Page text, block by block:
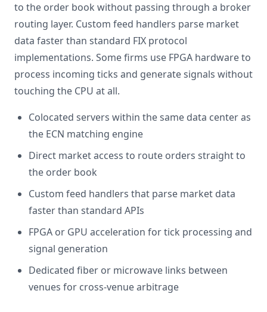
to the order book without passing through a broker
routing layer. Custom feed handlers parse market
data faster than standard FIX protocol
implementations. Some firms use FPGA hardware to
process incoming ticks and generate signals without
touching the CPU at all.
Colocated servers within the same data center as
the ECN matching engine
Direct market access to route orders straight to
the order book
Custom feed handlers that parse market data
faster than standard APIs
FPGA or GPU acceleration for tick processing and
signal generation
Dedicated fiber or microwave links between
venues for cross-venue arbitrage